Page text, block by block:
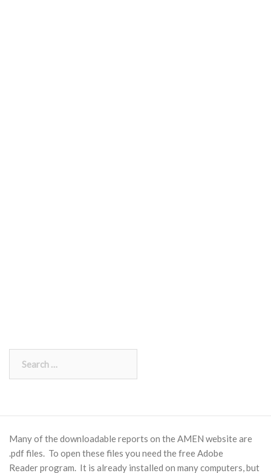
for:
Many of the downloadable reports on the AMEN website are
.pdf files. To open these files you need the freeAdobe
Readerprogram. It is already installed on many computers, but